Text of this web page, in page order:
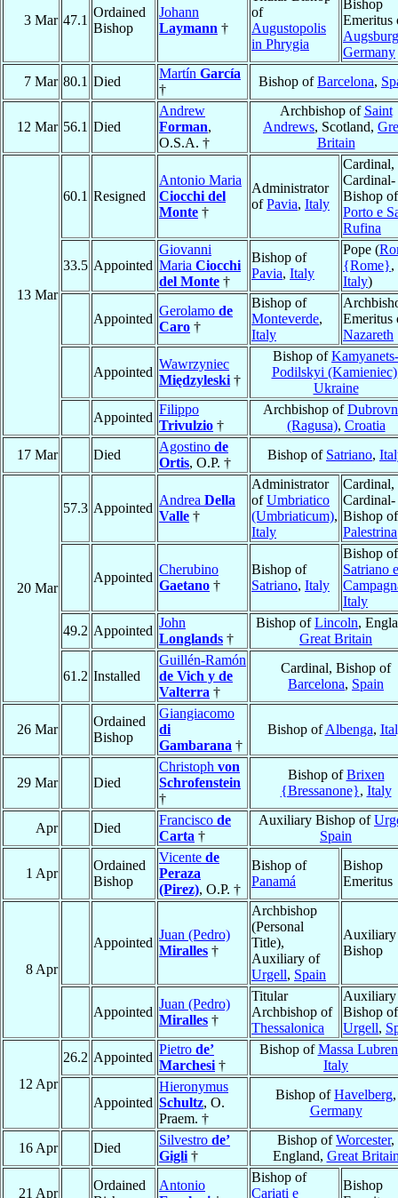
3 Mar 47.1
Ordained
Bishop
Johann
Laymann †
of
Augustopolis
in Phrygia
Bishop
Emeritus
Augsburg
Germany
7 Mar 80.1 Died
Martín García
†
Bishop ofBarcelona,
12 Mar 56.1 Died
Andrew
Forman,
O.S.A. †
Archbishop of Saint
Andrews, Scotland,
Britain
13 Mar
60.1 Resigned
Antonio Maria
Ciocchi del
Monte †
Administrator
ofPavia, Italy
Cardinal,
Cardinal-
Bishop of
Porto e
Rufina
33.5 Appointed
Giovanni
Maria Ciocchi
del Monte †
Bishop of
Pavia, Italy
Pope (
{Rome},
Italy)
Appointed
Gerolamo de
Caro †
Bishop of
Monteverde,
Italy
Emeritus
Nazareth
Appointed
Wawrzyniec
Międzyleski †
Bishop ofKamyanets-
Podilskyi (Kamieniec)
Ukraine
Appointed
Filippo
Trivulzio †
Archbishop of
(Ragusa), Croatia
17 Mar
Died
Agostino de
Ortis, O.P. †
Bishop of Satriano,
20 Mar
57.3 Appointed
Andrea Della
Valle †
Administrator
ofUmbriatico
(Umbriaticum),
Italy
Cardinal,
Cardinal-
Bishop of
Palestrina
Appointed
Cherubino
Gaetano †
Bishop of
Satriano, Italy
Bishop of
Satriano e
Italy
49.2 Appointed
John
Longlands †
Bishop ofLincoln,
Great Britain
61.2 Installed
Guillén-Ramón
de Vich y de
Valterra †
Cardinal, Bishop of
Barcelona, Spain
26 Mar
Ordained
Bishop
Giangiacomo
di
Gambarana †
Bishop ofAlbenga,
29 Mar Died
Christoph von
Schrofenstein
†
Bishop ofBrixen
{Bressanone}, Italy
Apr Died
Francisco de
Carta †
Auxiliary Bishop of
Spain
1 Apr
Ordained
Bishop
Vicente de
Peraza
(Pirez), O.P. †
Bishop of
Panamá
Bishop
Emeritus
8 Apr
Appointed
Juan (Pedro)
Miralles †
Archbishop
(Personal
Title),
Auxiliary of
Urgell, Spain
Auxiliary
Bishop
Appointed
Juan (Pedro)
Miralles †
Titular
Archbishop of
Thessalonica
Auxiliary
Bishop of
Urgell,
12 Apr
26.2 Appointed
Pietro de’
Marchesi †
Bishop ofMassa
Italy
Appointed
Hieronymus
Schultz, O.
Praem. †
Bishop ofHavelberg,
Germany
16 Apr Died
Silvestro de’
Gigli †
Bishop ofWorcester,
England, Great
21 Apr
Ordained
Antonio
Bishop of
Cariati e
Bishop